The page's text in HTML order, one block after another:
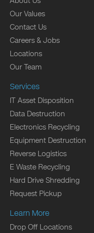
Our Values
Contact Us
Careers & Jobs
Locations
Our Team
Services
IT Asset Disposition
Data Destruction
Electronics Recycling
Equipment Destruction
Reverse Logistics
E Waste Recycling
Hard Drive Shredding
Request Pickup
Learn More
Drop Off Locations